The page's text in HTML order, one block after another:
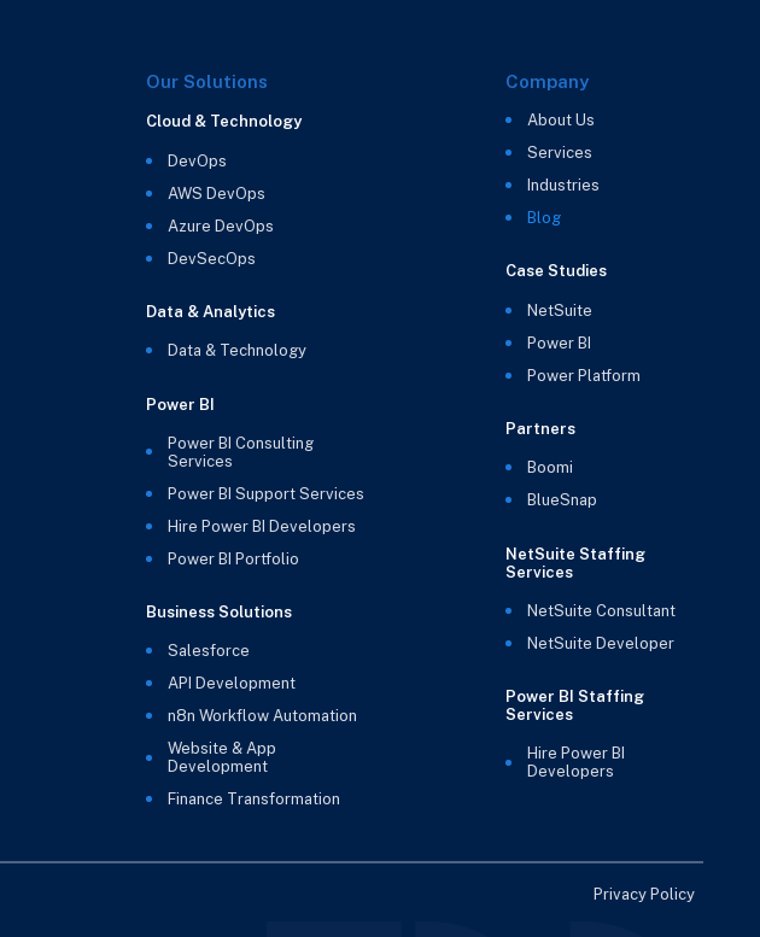
Our Solutions
Cloud & Technology
DevOps
AWS DevOps
Azure DevOps
DevSecOps
Data & Analytics
Data & Technology
Power BI
Power BI Consulting
Services
Power BI Support Services
Hire Power BI Developers
Power BI Portfolio
Business Solutions
Salesforce
API Development
n8n Workflow Automation
Website & App
Development
Finance Transformation
Company
About Us
Services
Industries
Blog
Case Studies
NetSuite
Power BI
Power Platform
Partners
Boomi
BlueSnap
NetSuite Staffing
Services
NetSuite Consultant
NetSuite Developer
Power BI Staffing
Services
Hire Power BI
Developers
Privacy Policy